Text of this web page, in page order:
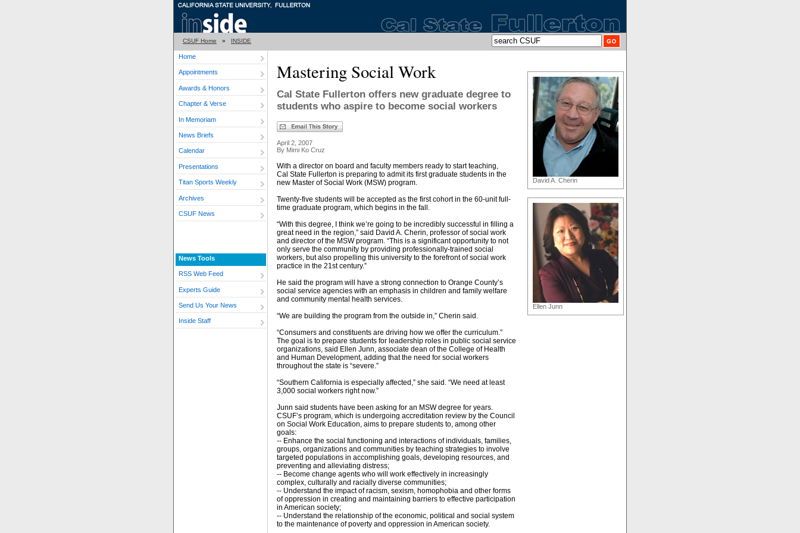
CSUF Home » INSIDE
Home
Appointments
Awards & Honors
Chapter & Verse
In Memoriam
News Briefs
Calendar
Presentations
Titan Sports Weekly
Archives
CSUF News
News Tools
RSS Web Feed
Experts Guide
Send Us Your News
Inside Staff
Mastering Social Work
Cal State Fullerton offers new graduate degree to
students who aspire to become social workers
April 2, 2007
By Mimi Ko Cruz
With a director on board and faculty members ready to start teaching,
Cal State Fullerton is preparing to admit its first graduate students in the
new Master of Social Work (MSW) program.
Twenty-five students will be accepted as the first cohort in the 60-unit full-
time graduate program, which begins in the fall.
“With this degree, I think we’re going to be incredibly successful in filling a
great need in the region,” said David A. Cherin, professor of social work
and director of the MSW program. “This is a significant opportunity to not
only serve the community by providing professionally-trained social
workers, but also propelling this university to the forefront of social work
practice in the 21st century.”
He said the program will have a strong connection to Orange County’s
social service agencies with an emphasis in children and family welfare
and community mental health services.
“We are building the program from the outside in,” Cherin said.
“Consumers and constituents are driving how we offer the curriculum.”
The goal is to prepare students for leadership roles in public social service
organizations, said Ellen Junn, associate dean of the College of Health
and Human Development, adding that the need for social workers
throughout the state is “severe.”
“Southern California is especially affected,” she said. “We need at least
3,000 social workers right now.”
Junn said students have been asking for an MSW degree for years.
CSUF’s program, which is undergoing accreditation review by the Council
on Social Work Education, aims to prepare students to, among other
goals:
-- Enhance the social functioning and interactions of individuals, families,
groups, organizations and communities by teaching strategies to involve
targeted populations in accomplishing goals, developing resources, and
preventing and alleviating distress;
-- Become change agents who will work effectively in increasingly
complex, culturally and racially diverse communities;
-- Understand the impact of racism, sexism, homophobia and other forms
of oppression in creating and maintaining barriers to effective participation
in American society;
-- Understand the relationship of the economic, political and social system
to the maintenance of poverty and oppression in American society.
David A. Cherin
Ellen Junn